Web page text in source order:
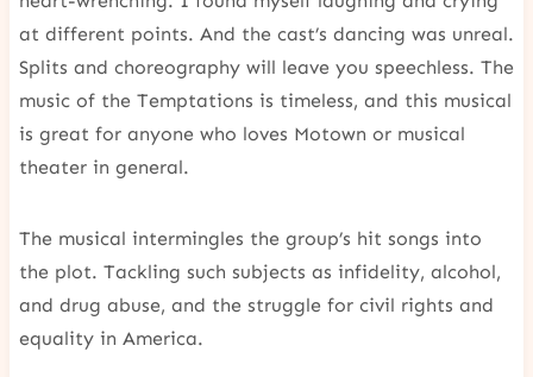
at different points. And the cast’s dancing was unreal.
Splits and choreography will leave you speechless. The
music of the Temptations is timeless, and this musical
is great for anyone who loves Motown or musical
theater in general.
The musical intermingles the group’s hit songs into
the plot. Tackling such subjects as infidelity, alcohol,
and drug abuse, and the struggle for civil rights and
equality in America.